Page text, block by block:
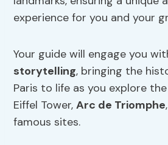
experience for you and your
Your guide will engage you
storytelling, bringing the
Paris to life as you explore
Eiffel Tower,Arc de Triomphe
famous sites.